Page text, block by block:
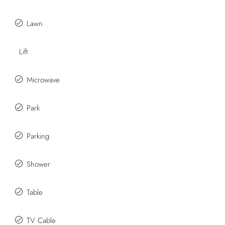
Lawn
Lift
Microwave
Park
Parking
Shower
Table
TV Cable